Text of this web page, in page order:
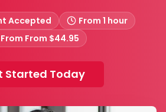
Accepted
From 1 hour
From From $44.95
Started Today